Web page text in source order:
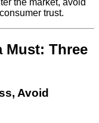
trust.
Must: Three
Avoid